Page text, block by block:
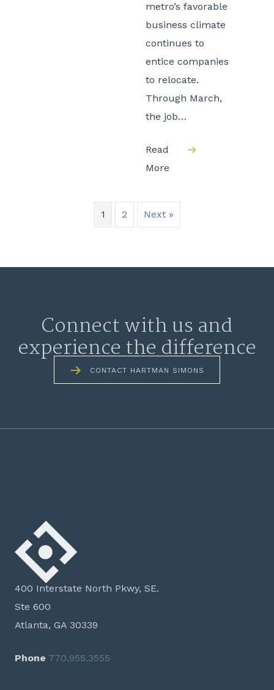
metro’s favorable
business climate
continues to
entice companies
to relocate.
Through March,
the job…
Read
More
1 2 Next »
Connect with us and
experience the difference
CONTACT HARTMAN SIMONS
400 Interstate North Pkwy, SE.
Ste 600
Atlanta, GA 30339
Phone 770.955.3555